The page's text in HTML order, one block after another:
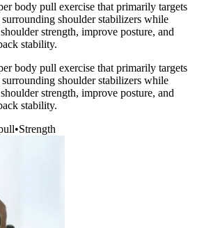
body pull exercise that primarily targets
shoulder stabilizers while
strength, improve posture, and
stability.
body pull exercise that primarily targets
shoulder stabilizers while
strength, improve posture, and
stability.
•Strength